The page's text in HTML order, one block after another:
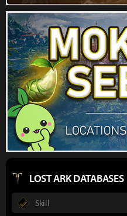
LOST ARK DATABASES
Skill